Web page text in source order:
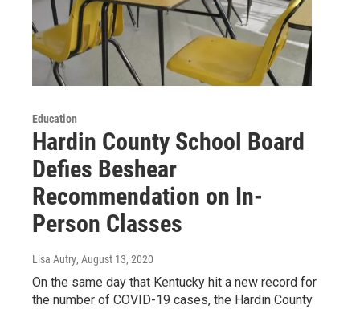
Education
Hardin County School Board
Defies Beshear
Recommendation on In-
Person Classes
Lisa Autry, August 13, 2020
On the same day that Kentucky hit a new record for
the number of COVID-19 cases, the Hardin County